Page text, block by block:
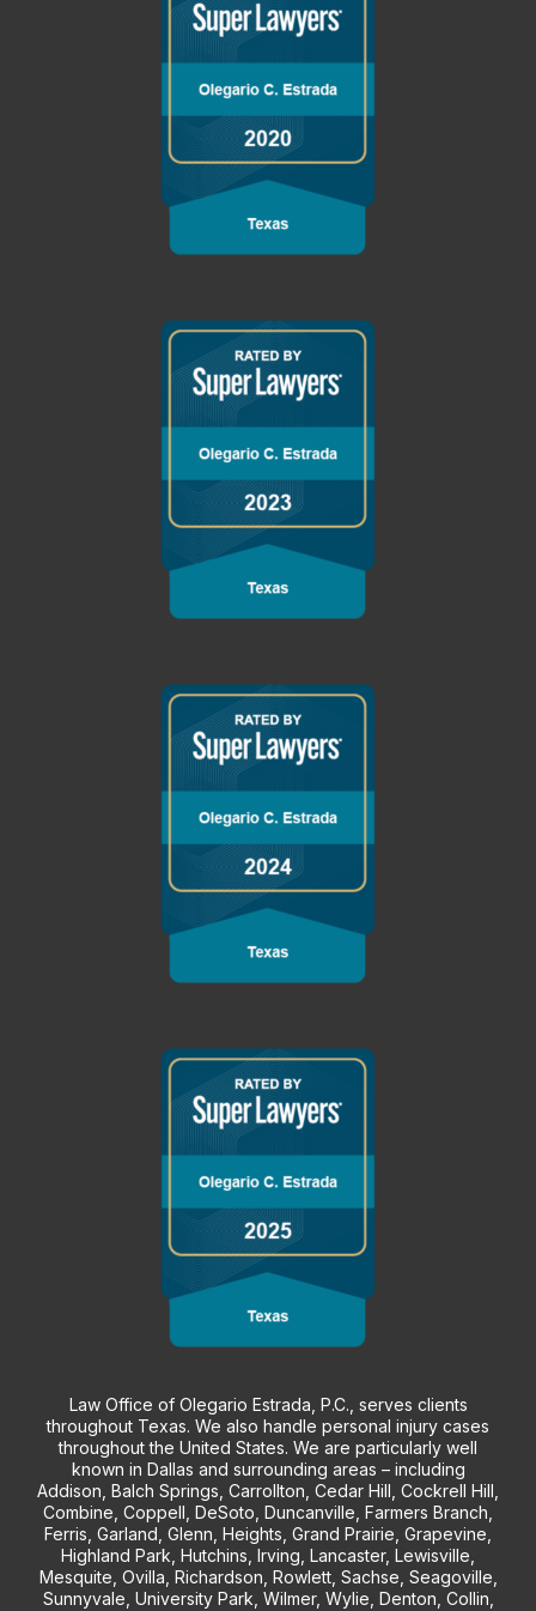
Law Office of Olegario Estrada, P.C., serves clients
throughout Texas. We also handle personal injury cases
throughout the United States. We are particularly well
known in Dallas and surrounding areas – including
Addison, Balch Springs, Carrollton, Cedar Hill, Cockrell Hill,
Combine, Coppell, DeSoto, Duncanville, Farmers Branch,
Ferris, Garland, Glenn, Heights, Grand Prairie, Grapevine,
Highland Park, Hutchins, Irving, Lancaster, Lewisville,
Mesquite, Ovilla, Richardson, Rowlett, Sachse, Seagoville,
Sunnyvale, University Park, Wilmer, Wylie, Denton, Collin,